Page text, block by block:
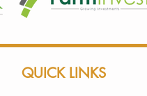
QUICK LINKS